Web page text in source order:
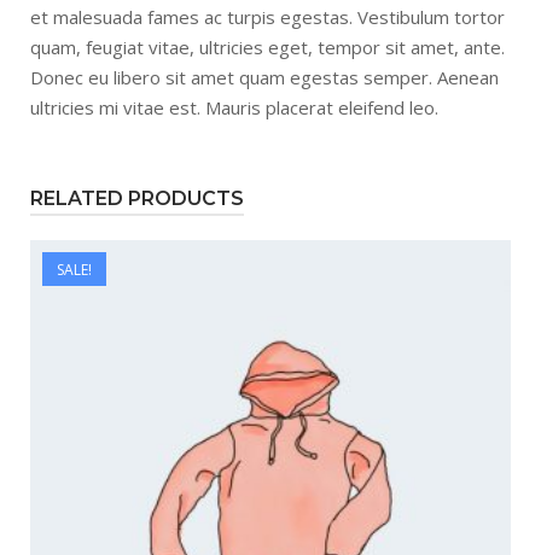
et malesuada fames ac turpis egestas. Vestibulum tortor
quam, feugiat vitae, ultricies eget, tempor sit amet, ante.
Donec eu libero sit amet quam egestas semper. Aenean
ultricies mi vitae est. Mauris placerat eleifend leo.
RELATED PRODUCTS
SALE!